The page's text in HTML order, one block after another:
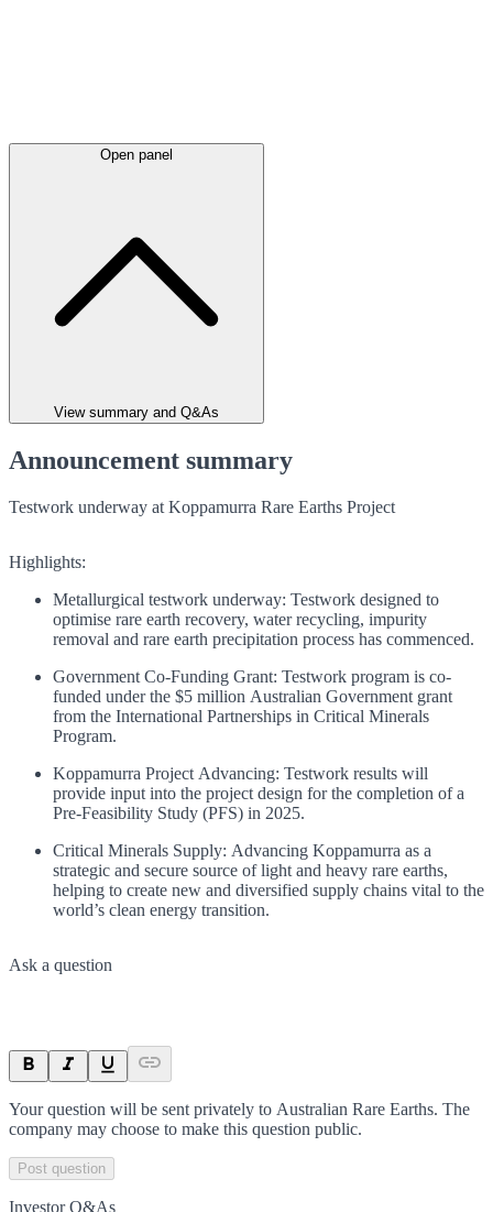
Open panel
View summary and Q&As
Announcement summary
Testwork underway at Koppamurra Rare Earths Project
Highlights:
Metallurgical testwork underway: Testwork designed to
optimise rare earth recovery, water recycling, impurity
removal and rare earth precipitation process has commenced.
Government Co-Funding Grant: Testwork program is co-
funded under the $5 million Australian Government grant
from the International Partnerships in Critical Minerals
Program.
Koppamurra Project Advancing: Testwork results will
provide input into the project design for the completion of a
Pre-Feasibility Study (PFS) in 2025.
Critical Minerals Supply: Advancing Koppamurra as a
strategic and secure source of light and heavy rare earths,
helping to create new and diversified supply chains vital to the
world’s clean energy transition.
Ask a question
Your question will be sent privately to Australian Rare Earths. The
company may choose to make this question public.
Post question
Investor Q&As